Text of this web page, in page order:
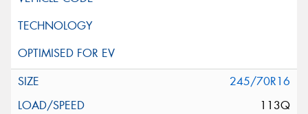
245/70R16
113Q